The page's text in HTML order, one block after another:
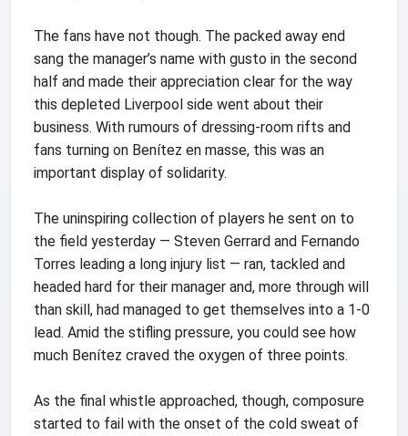
The fans have not though. The packed away end
sang the manager’s name with gusto in the second
half and made their appreciation clear for the way
this depleted Liverpool side went about their
business. With rumours of dressing-room rifts and
fans turning on Benítez en masse, this was an
important display of solidarity.
The uninspiring collection of players he sent on to
the field yesterday — Steven Gerrard and Fernando
Torres leading a long injury list — ran, tackled and
headed hard for their manager and, more through will
than skill, had managed to get themselves into a 1-0
lead. Amid the stifling pressure, you could see how
much Benítez craved the oxygen of three points.
As the final whistle approached, though, composure
started to fail with the onset of the cold sweat of